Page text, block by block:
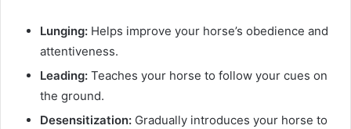
Lunging: Helps improve your horse’s obedience and
attentiveness.
Leading: Teaches your horse to follow your cues on
the ground.
Desensitization: Gradually introduces your horse to